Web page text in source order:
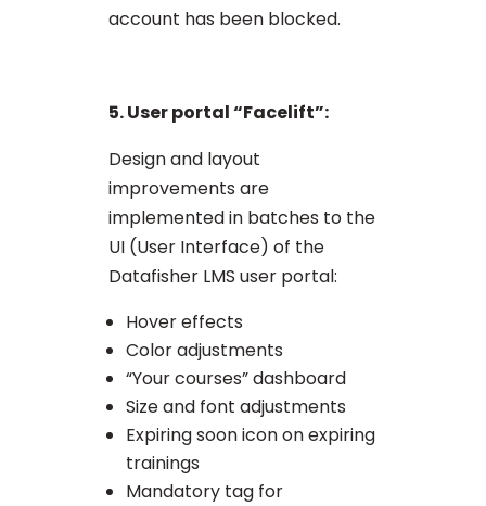
account has been blocked.
5. User portal “Facelift”:
Design and layout
improvements are
implemented in batches to the
UI (User Interface) of the
Datafisher LMS user portal:
Hover effects
Color adjustments
“Your courses” dashboard
Size and font adjustments
Expiring soon icon on expiring
trainings
Mandatory tag for